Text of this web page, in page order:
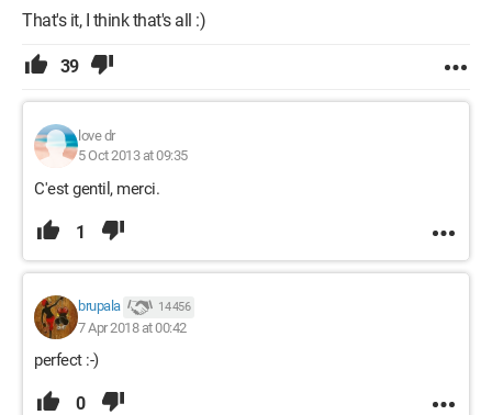
That's it, I think that's all :)
39
love dr
5 Oct 2013 at 09:35
C'est gentil, merci.
1
brupala 14 456
7 Apr 2018 at 00:42
perfect :-)
0